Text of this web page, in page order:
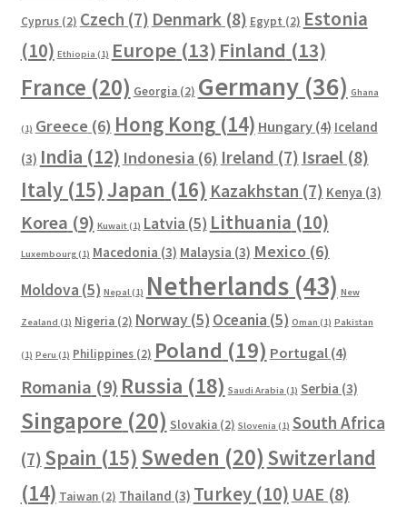
Cyprus(2) Czech (7) Denmark (8) Egypt (2) Estonia
(10) Ethiopia (1) Europe(13) Finland (13)
France (20) Georgia(2) Germany(36) Ghana
(1) Greece (6) Hong Kong(14) Hungary(4) Iceland
(3) India (12) Indonesia (6) Ireland (7) Israel(8)
Italy(15)Japan (16) Kazakhstan (7) Kenya (3)
Korea (9) Kuwait(1) Latvia (5) Lithuania (10)
Luxembourg(1) Macedonia (3) Malaysia (3) Mexico (6)
Moldova (5) Nepal(1) Netherlands(43) New
Zealand (1) Nigeria(2) Norway(5) Oceania (5) Oman (1) Pakistan
(1) Peru (1) Philippines(2) Poland (19) Portugal(4)
Romania (9) Russia (18) Saudi Arabia (1) Serbia (3)
Singapore (20) Slovakia(2) Slovenia (1) South Africa
(7) Spain (15) Sweden (20) Switzerland
(14) Taiwan(2) Thailand (3) Turkey(10) UAE (8)